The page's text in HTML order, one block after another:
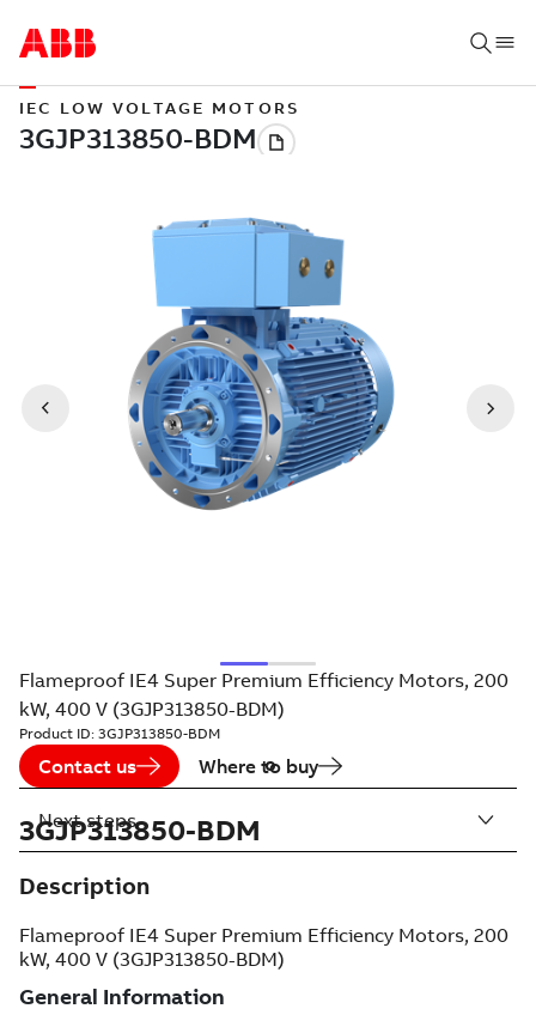
IEC LOW VOLTAGE MOTORS
Flameproof IE4 Super Premium Efficiency Motors, 200
kW, 400 V (3GJP313850-BDM)
Product ID: 3GJP313850-BDM
Contact us Where to buy
3GJP313850-BDM
Description
Flameproof IE4 Super Premium Efficiency Motors, 200
kW, 400 V (3GJP313850-BDM)
Next steps